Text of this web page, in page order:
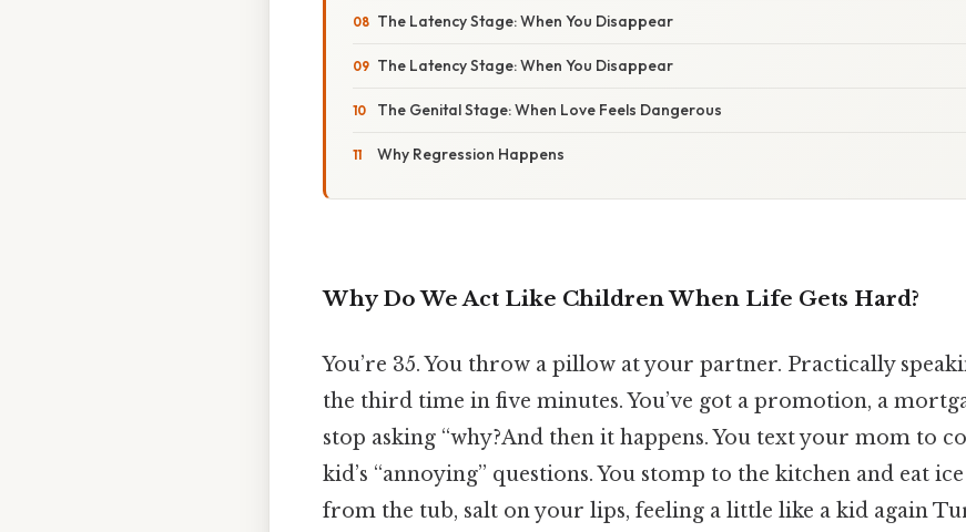
The Latency Stage: When You Disappear
The Latency Stage: When You Disappear
The Genital Stage: When Love Feels Dangerous
Why Regression Happens
Why Do We Act Like Children When Life Gets Hard?
You’re 35. You throw a pillow at your partner. Practically
the third time in five minutes. You’ve got a promotion, a
stop asking “why?And then it happens. You text your mom to
kid’s “annoying” questions. You stomp to the kitchen and eat
from the tub, salt on your lips, feeling a little like a kid again